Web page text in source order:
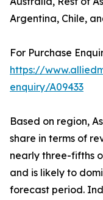
Argentina, Chile,
For Purchase
https://
enquiry/A09433
Based on region,
share in terms of
nearly three-fifths
and is likely to
forecast period.